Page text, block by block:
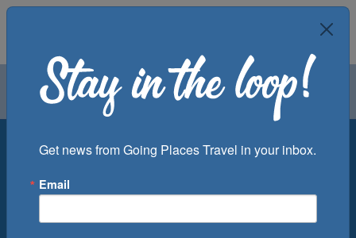
Air Groups
Departure Port
Get news from Going Places Travel in your inbox.
Email